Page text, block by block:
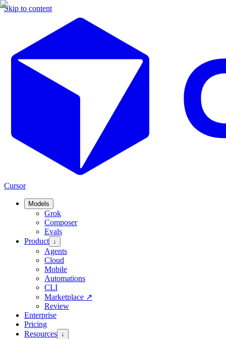
Skip to content
Cursor
Models
Grok
Composer
Evals
Product ↓
Agents
Cloud
Mobile
Automations
CLI
Marketplace ↗
Review
Enterprise
Pricing
Resources ↓